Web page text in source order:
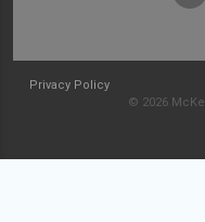
Privacy Policy
© 2026